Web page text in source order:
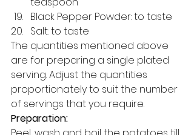
Black Pepper Powder: to taste
Salt: to taste
The quantities mentioned above
are for preparing a single plated
serving. Adjust the quantities
proportionately to suit the number
of servings that you require.
Preparation: